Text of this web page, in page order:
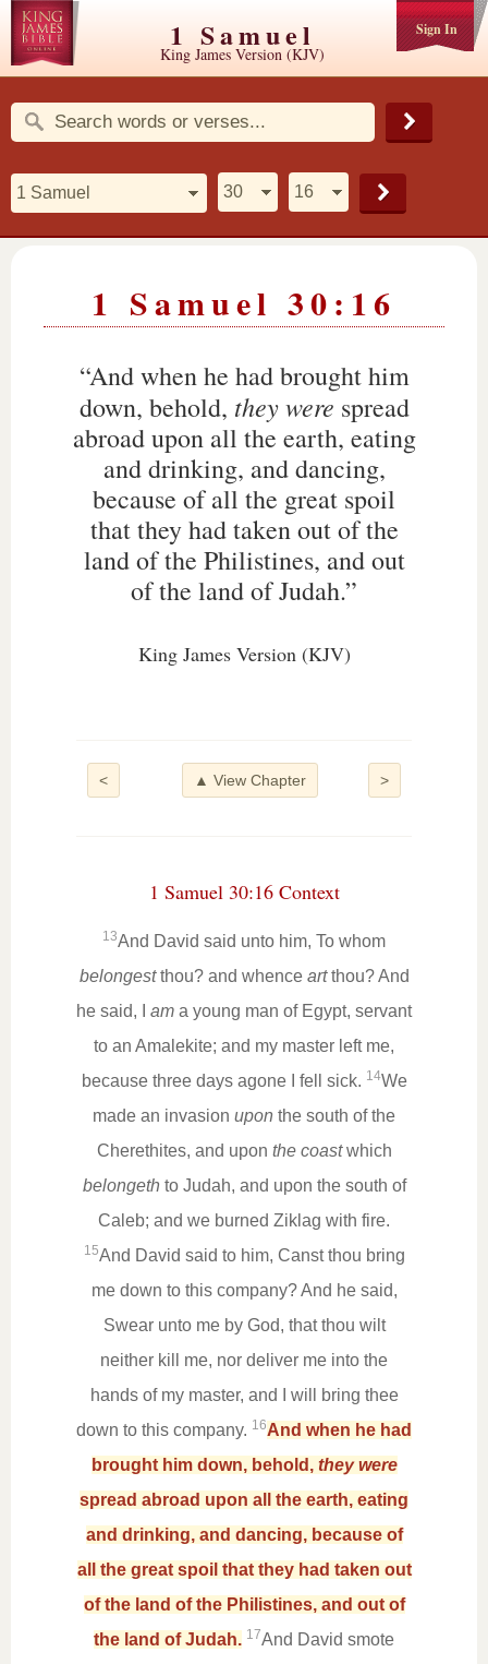
Sign In
1 Samuel
King James Version (KJV)
1 Samuel 30:16
“And when he had brought him
down, behold, they were spread
abroad upon all the earth, eating
and drinking, and dancing,
because of all the great spoil
that they had taken out of the
land of the Philistines, and out
of the land of Judah.”
King James Version (KJV)
< >
▲ View Chapter
1 Samuel 30:16 Context
13And David said unto him, To whom
belongestthou? and whence artthou? And
he said, I am a young man of Egypt, servant
to an Amalekite; and my master left me,
because three days agone I fell sick. 14We
made an invasion upon the south of the
Cherethites, and upon the coastwhich
belongeth to Judah, and upon the south of
Caleb; and we burned Ziklag with fire.
15And David said to him, Canst thou bring
me down to this company? And he said,
Swear unto me by God, that thou wilt
neither kill me, nor deliver me into the
hands of my master, and I will bring thee
down to this company. 16And when he had
brought him down, behold, they were
spread abroad upon all the earth, eating
and drinking, and dancing, because of
all the great spoil that they had taken out
of the land of the Philistines, and out of
the land of Judah. 17And David smote